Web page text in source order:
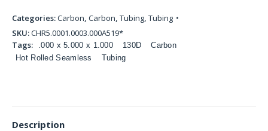
Categories:Carbon, Carbon, Tubing, Tubing
SKU:CHR5.0001.0003.000A519*
Tags:
.000 x 5.000 x 1.000 130D
Carbon
Hot Rolled Seamless
Tubing
Description